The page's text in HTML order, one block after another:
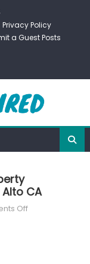
Privacy Policy
a Guest Posts
CA
Offon